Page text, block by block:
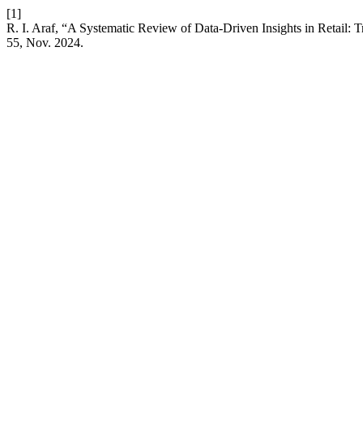
[1]
R. I. Araf, “A Systematic Review of Data-Driven Insights in Retail:
55, Nov. 2024.